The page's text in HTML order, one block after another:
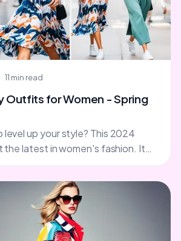
11 min read
Outfits for Women - Spring
level up your style? This 2024
the latest in women's fashion. It